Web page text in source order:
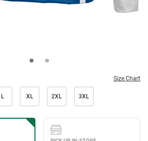
Size Chart
L XL 2XL 3XL